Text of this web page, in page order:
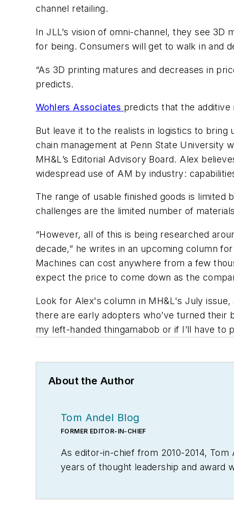
channel retailing.
In JLL’s vision of omni-channel, they see
for being. Consumers will get to walk in and
“As 3D printing matures and decreases in
predicts.
Wohlers Associates predicts that the additive
But leave it to the realists in logistics to
chain management at Penn State University
MH&L ’s Editorial Advisory Board. Alex
widespread use of AM by industry:
The range of usable finished goods is
challenges are the limited number of
“However, all of this is being researched
decade,” he writes in an upcoming column for
Machines can cost anywhere from a few
expect the price to come down as the
Look for Alex's column in MH&L 's July issue,
there are early adopters who’ve turned
my left-handed thingamabob or if I’ll have to
About the Author
Tom Andel Blog
FORMER EDITOR-IN-CHIEF
As editor-in-chief from 2010-2014,
years of thought leadership and award